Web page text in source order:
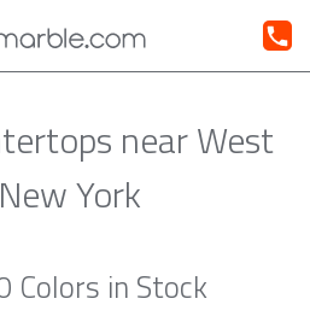
near West
York
Colors in Stock